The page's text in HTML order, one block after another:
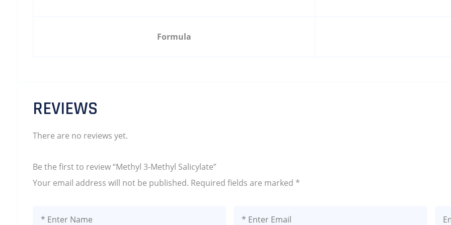
Formula
REVIEWS
There are no reviews yet.
Be the first to review “Methyl 3-Methyl Salicylate”
Your email address will not be published. Required fields are marked *